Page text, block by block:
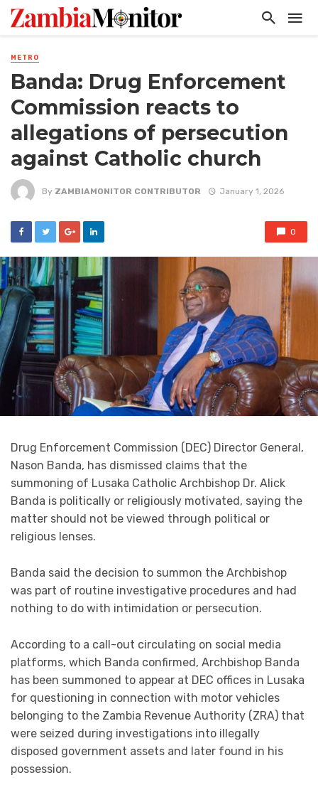
METRO
Banda: Drug Enforcement
Commission reacts to
allegations of persecution
against Catholic church
By ZAMBIAMONITOR CONTRIBUTOR January 1, 2026
0
Drug Enforcement Commission (DEC) Director General,
Nason Banda, has dismissed claims that the
summoning of Lusaka Catholic Archbishop Dr. Alick
Banda is politically or religiously motivated, saying the
matter should not be viewed through political or
religious lenses.
Banda said the decision to summon the Archbishop
was part of routine investigative procedures and had
nothing to do with intimidation or persecution.
According to a call-out circulating on social media
platforms, which Banda confirmed, Archbishop Banda
has been summoned to appear at DEC offices in Lusaka
for questioning in connection with motor vehicles
belonging to the Zambia Revenue Authority (ZRA) that
were seized during investigations into illegally
disposed government assets and later found in his
possession.